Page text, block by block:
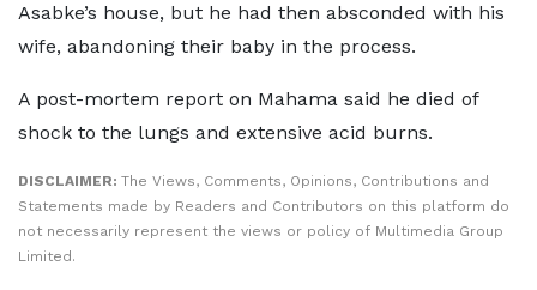
Asabke’s house, but he had then absconded with his
wife, abandoning their baby in the process.
A post-mortem report on Mahama said he died of
shock to the lungs and extensive acid burns.
DISCLAIMER: The Views, Comments, Opinions, Contributions and
Statements made by Readers and Contributors on this platform do
not necessarily represent the views or policy of Multimedia Group
Limited.